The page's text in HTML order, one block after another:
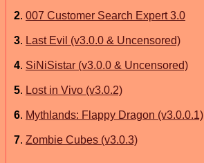
2. 007 Customer Search Expert 3.0
3. Last Evil (v3.0.0 & Uncensored)
4. SiNiSistar (v3.0.0 & Uncensored)
5. Lost in Vivo (v3.0.2)
6. Mythlands: Flappy Dragon (v3.0.0.1)
7. Zombie Cubes (v3.0.3)